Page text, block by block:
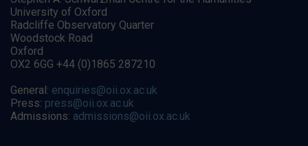
University of Oxford
Radcliffe Observatory Quarter
Woodstock Road
Oxford
OX2 6GG +44 (0)1865 287210
General: enquiries@oii.ox.ac.uk
Press: press@oii.ox.ac.uk
Admissions: admissions@oii.ox.ac.uk